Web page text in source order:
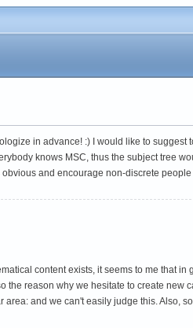
in advance! :) I would like to
knows MSC, thus the subject tree
and encourage non-discrete
content exists, it seems to me that
the reason why we hesitate to create
and we can't easily judge this. Also,